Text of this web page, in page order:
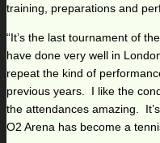
training, preparations and
“It’s the last tournament of
have done very well in
repeat the kind of
previous years. I like the
the attendances amazing.
O2 Arena has become a